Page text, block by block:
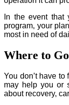
In the event that
program, your
most in need of
Where to
You don’t have
may help you or
about recovery,